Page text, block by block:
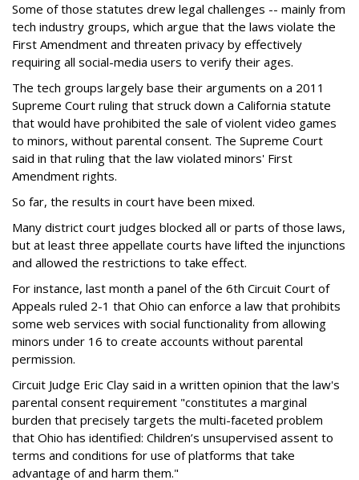
Some of those statutes drew legal challenges -- mainly from
tech industry groups, which argue that the laws violate the
First Amendment and threaten privacy by effectively
requiring all social-media users to verify their ages.
The tech groups largely base their arguments on a 2011
Supreme Court ruling that struck down a California statute
that would have prohibited the sale of violent video games
to minors, without parental consent. The Supreme Court
said in that ruling that the law violated minors' First
Amendment rights.
So far, the results in court have been mixed.
Many district court judges blocked all or parts of those laws,
but at least three appellate courts have lifted the injunctions
and allowed the restrictions to take effect.
For instance, last month a panel of the 6th Circuit Court of
Appeals ruled 2-1 that Ohio can enforce a law that prohibits
some web services with social functionality from allowing
minors under 16 to create accounts without parental
permission.
Circuit Judge Eric Clay said in a written opinion that the law's
parental consent requirement "constitutes a marginal
burden that precisely targets the multi-faceted problem
that Ohio has identified: Children’s unsupervised assent to
terms and conditions for use of platforms that take
advantage of and harm them."